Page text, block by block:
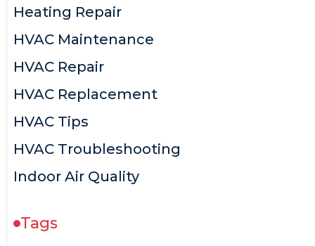
Heating Repair
HVAC Maintenance
HVAC Repair
HVAC Replacement
HVAC Tips
HVAC Troubleshooting
Indoor Air Quality
Tags